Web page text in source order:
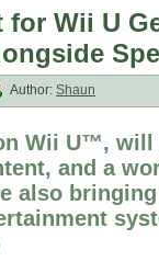
Wii U
Author: Shaun
Wii U™,
and a
also